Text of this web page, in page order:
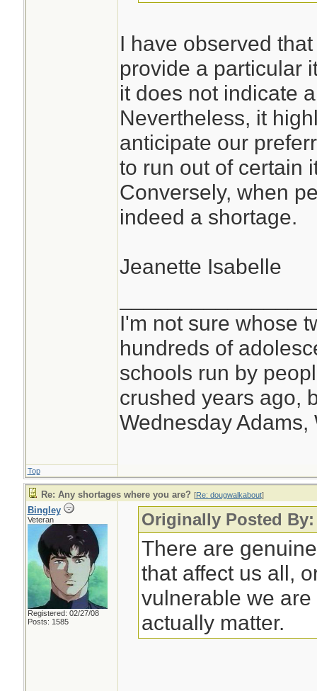
I have observed
provide a particular
it does not indicate
Nevertheless, it
anticipate our
to run out of certain
Conversely, when
indeed a shortage.
Jeanette Isabelle
I'm not sure whose
hundreds of
schools run by
crushed years ago,
Wednesday Adams,
Top
Re: Any shortages where you are? [Re: dougwalkabout]
Bingley
Veteran
Registered: 02/27/08
Posts: 1585
Originally Posted
There are
that affect us all,
vulnerable we
actually matter.